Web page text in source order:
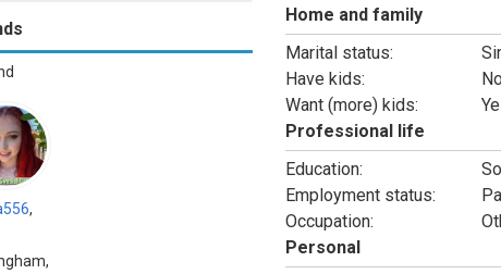
,
Home and family
Marital status:
Have kids:
No
Want (more) kids:
Professional life
Education:
Employment status:
Occupation:
Personal